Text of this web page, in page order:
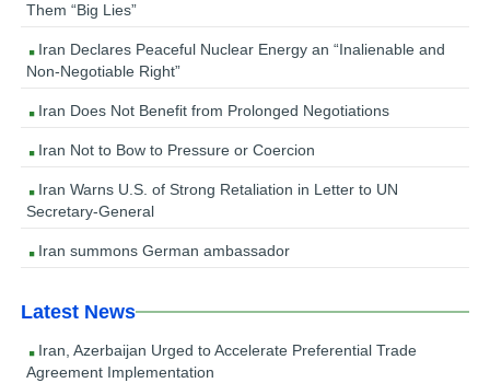
Them “Big Lies”
Iran Declares Peaceful Nuclear Energy an “Inalienable and
Non-Negotiable Right”
Iran Does Not Benefit from Prolonged Negotiations
Iran Not to Bow to Pressure or Coercion
Iran Warns U.S. of Strong Retaliation in Letter to UN
Secretary-General
Iran summons German ambassador
Latest News
Iran, Azerbaijan Urged to Accelerate Preferential Trade
Agreement Implementation